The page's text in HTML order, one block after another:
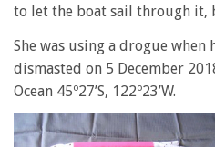
to let the boat sail through it,
She was using a drogue
dismasted on 5 December
Ocean 45º27’S, 122º23’W.